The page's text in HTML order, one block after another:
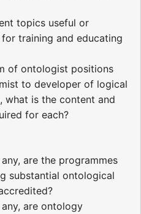
topics useful or
training and educating
of ontologist positions
to developer of logical
what is the content and
for each?
are the programmes
substantial ontological
are ontology